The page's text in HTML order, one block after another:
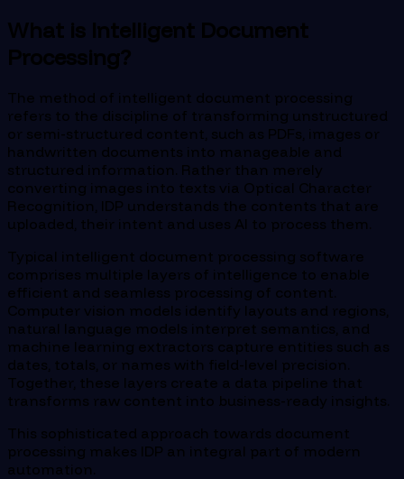
What is Intelligent Document
Processing?
The method of intelligent document processing
refers to the discipline of transforming unstructured
or semi-structured content, such as PDFs, images or
handwritten documents into manageable and
structured information. Rather than merely
converting images into texts via Optical Character
Recognition, IDP understands the contents that are
uploaded, their intent and uses AI to process them.
Typical intelligent document processing software
comprises multiple layers of intelligence to enable
efficient and seamless processing of content.
Computer vision models identify layouts and regions,
natural language models interpret semantics, and
machine learning extractors capture entities such as
dates, totals, or names with field-level precision.
Together, these layers create a data pipeline that
transforms raw content into business-ready insights.
This sophisticated approach towards document
processing makes IDP an integral part of modern
automation.